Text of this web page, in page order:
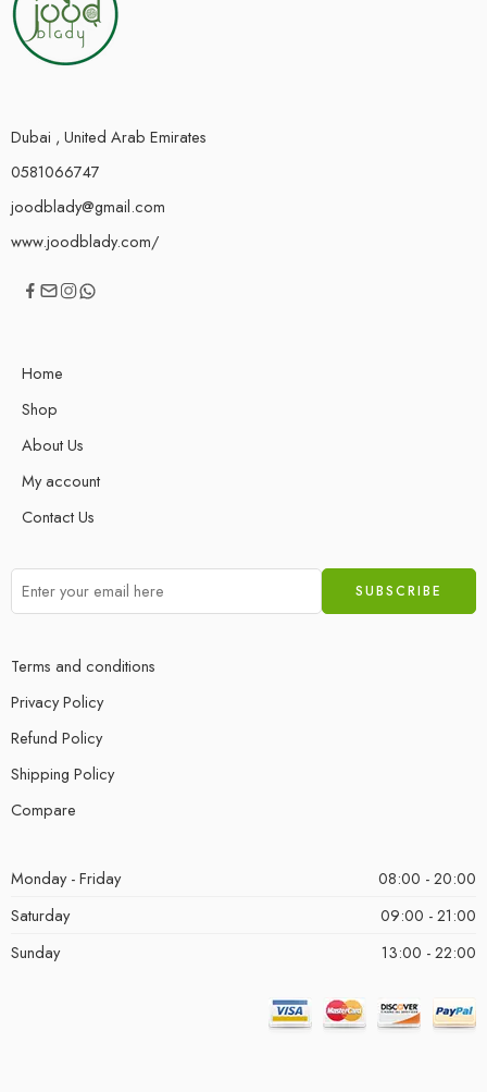
Dubai , United Arab Emirates
0581066747
joodblady@gmail.com
www.joodblady.com/
Home
Shop
About Us
My account
Contact Us
Terms and conditions
Privacy Policy
Refund Policy
Shipping Policy
Compare
Monday - Friday
08:00 - 20:00
Saturday
09:00 - 21:00
Sunday
13:00 - 22:00